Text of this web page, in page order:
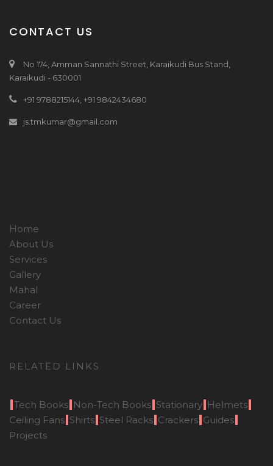
CONTACT US
No 174, Amman Sannathi Street, Karaikudi Bus Stand,
Karaikudi - 630001
+91 9788215144, +91 9842434680
js.tmkumar@gmail.com
Home
About Us
Services
Gallery
Mahal
Career
Contact Us
RELATED LINKS
Tech Books Non-Tech Books Stationary Helmets
Ceiling Fans Shirts Steel Racks Crackers Guides
Projects